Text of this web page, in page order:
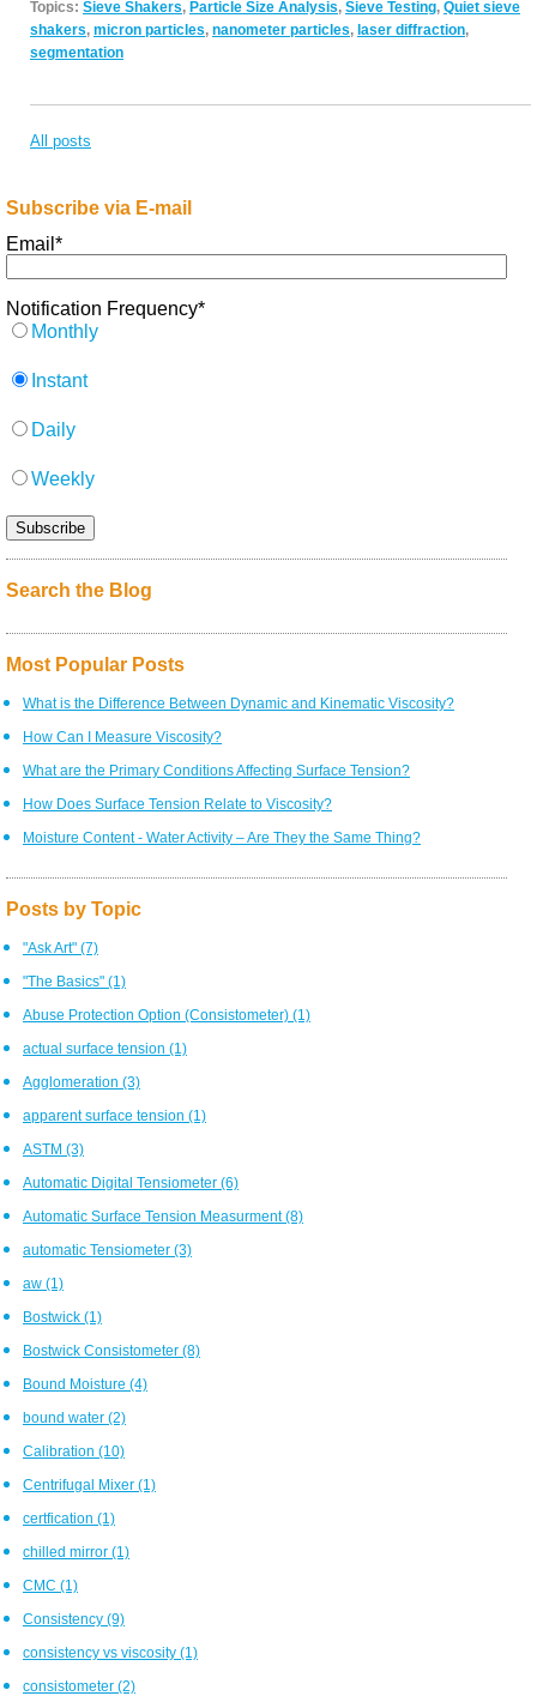
Topics: Sieve Shakers, Particle Size Analysis, Sieve Testing, Quiet sieve
shakers, micron particles, nanometer particles, laser diffraction,
segmentation
All posts
Subscribe via E-mail
Email*
Notification Frequency*
Monthly
Instant
Daily
Weekly
Search the Blog
Most Popular Posts
What is the Difference Between Dynamic and Kinematic Viscosity?
How Can I Measure Viscosity?
What are the Primary Conditions Affecting Surface Tension?
How Does Surface Tension Relate to Viscosity?
Moisture Content - Water Activity – Are They the Same Thing?
Posts by Topic
"Ask Art" (7)
"The Basics" (1)
Abuse Protection Option (Consistometer) (1)
actual surface tension (1)
Agglomeration (3)
apparent surface tension (1)
ASTM (3)
Automatic Digital Tensiometer (6)
Automatic Surface Tension Measurment(8)
automatic Tensiometer (3)
aw (1)
Bostwick (1)
Bostwick Consistometer (8)
Bound Moisture (4)
bound water (2)
Calibration (10)
Centrifugal Mixer (1)
certfication (1)
chilled mirror (1)
CMC (1)
Consistency (9)
consistency vs viscosity (1)
consistometer (2)